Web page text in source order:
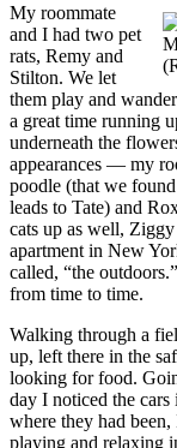
My roommate
and I had two pet
rats, Remy and
Stilton. We let
them play and
a great time running
underneath the
appearances — my
poodle (that we
leads to Tate) and
cats up as well,
apartment in New
called, “the
from time to time.
Walking through a
up, left there in the
looking for food.
day I noticed the
where they had
playing and relaxing